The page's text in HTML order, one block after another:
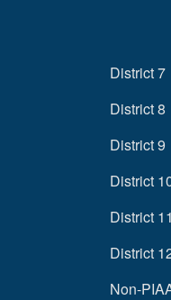
District 7
District 8
District 9
District
District 11
District
Non-